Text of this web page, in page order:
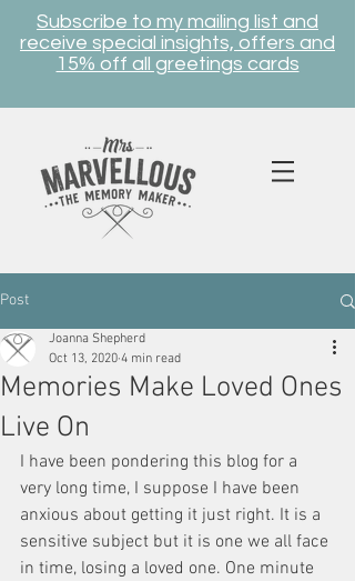
Subscribe to my mailing list and
receive special insights, offers and
15% off all greetings cards
Post
Memories Make Loved Ones
Live On
Joanna Shepherd
Oct 13, 2020 4 min read
I have been pondering this blog for a
very long time, I suppose I have been
anxious about getting it just right. It is a
sensitive subject but it is one we all face
in time, losing a loved one. One minute